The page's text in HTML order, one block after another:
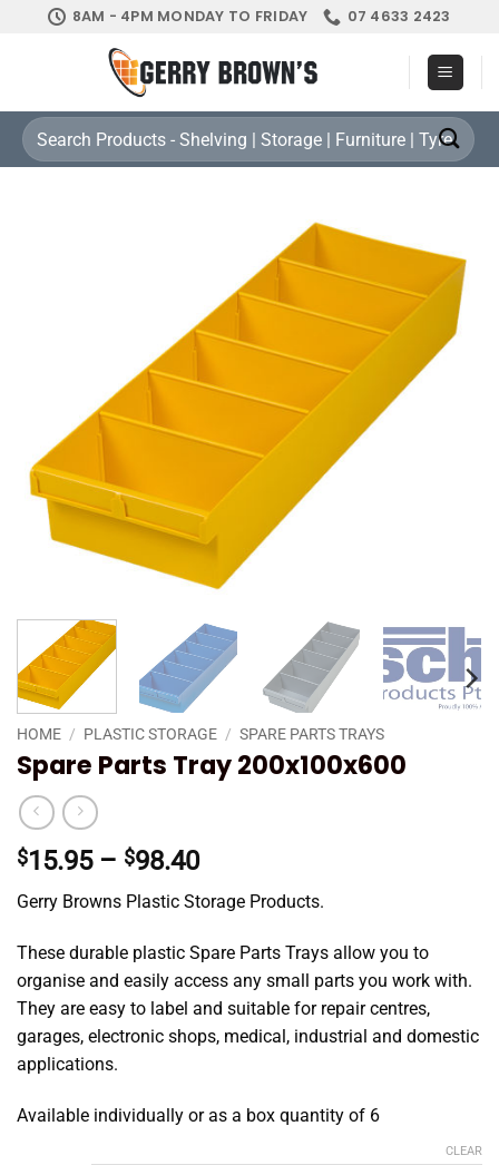
8AM - 4PM MONDAY TO FRIDAY 07 4633 2423
Search
for:
HOME / PLASTIC STORAGE / SPARE PARTS TRAYS
Spare Parts Tray 200x100x600
$15.95 – $98.40Price
range:
$15.95
through
$98.40
Gerry Browns Plastic Storage Products.
These durable plastic Spare Parts Trays allow you to
organise and easily access any small parts you work with.
They are easy to label and suitable for repair centres,
garages, electronic shops, medical, industrial and domestic
applications.
Available individually or as a box quantity of 6
CLEAR